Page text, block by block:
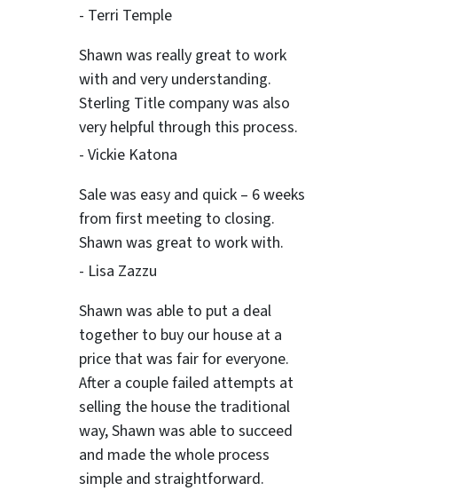
- Terri Temple
Shawn was really great to work
with and very understanding.
Sterling Title company was also
very helpful through this process.
- Vickie Katona
Sale was easy and quick – 6 weeks
from first meeting to closing.
Shawn was great to work with.
- Lisa Zazzu
Shawn was able to put a deal
together to buy our house at a
price that was fair for everyone.
After a couple failed attempts at
selling the house the traditional
way, Shawn was able to succeed
and made the whole process
simple and straightforward.